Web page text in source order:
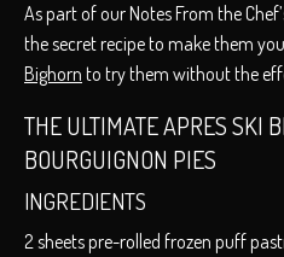
As part of our Notes From the
the secret recipe to make them
Bighorn to try them without the
THE ULTIMATE APRES SKI
BOURGUIGNON PIES
INGREDIENTS
2 sheets pre-rolled frozen puff